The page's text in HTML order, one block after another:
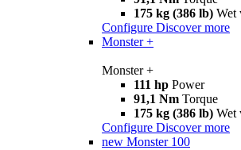
175 kg (386 lb) Wet
Configure Discover more
Monster +
Monster +
111 hp Power
91,1 Nm Torque
175 kg (386 lb) Wet
Configure Discover more
new Monster 100